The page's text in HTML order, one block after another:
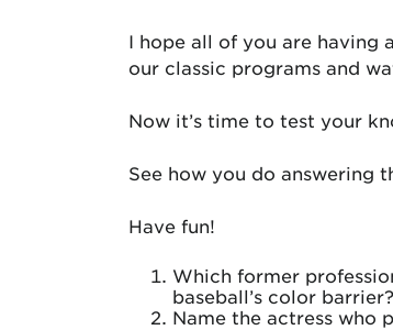
I hope all of you are having
our classic programs and
Now it’s time to test your
See how you do answering
Have fun!
Which former
baseball’s color barrier?
Name the actress who